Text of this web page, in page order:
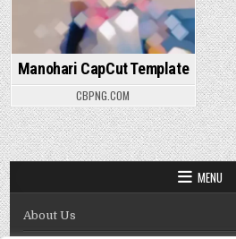
Manohari CapCut Template
CBPNG.COM
MENU
About Us